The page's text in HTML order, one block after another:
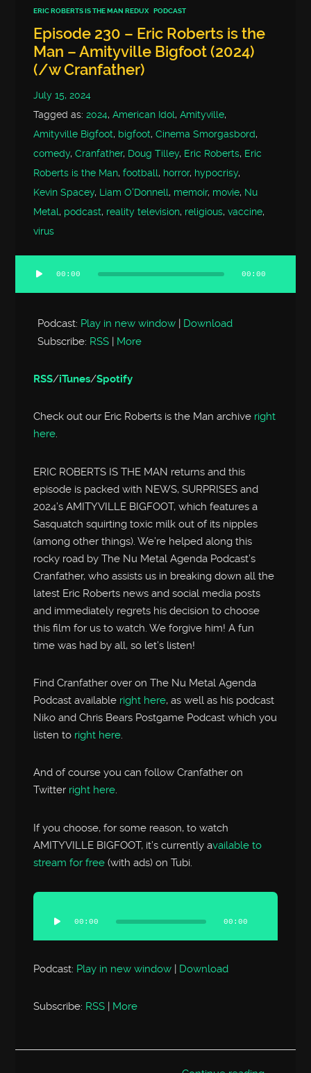
ERIC ROBERTS IS THE MAN REDUX PODCAST
Episode 230 – Eric Roberts is the
Man – Amityville Bigfoot (2024)
(/w Cranfather)
July 15, 2024
Tagged as:2024,American Idol,Amityville,
Amityville Bigfoot, bigfoot,Cinema Smorgasbord,
comedy,Cranfather, Doug Tilley, Eric Roberts, Eric
Roberts is the Man,football, horror, hypocrisy,
Kevin Spacey, Liam O'Donnell, memoir, movie, Nu
Metal, podcast, reality television, religious,vaccine,
virus
Audio
Player
00:00 00:00
Podcast: Play in new window | Download
Subscribe: RSS | More
RSS/iTunes/Spotify
Check out our Eric Roberts is the Man archive right
here.
ERIC ROBERTS IS THE MAN returns and this
episode is packed with NEWS, SURPRISES and
2024’s AMITYVILLE BIGFOOT, which features a
Sasquatch squirting toxic milk out of its nipples
(among other things). We’re helped along this
rocky road by The Nu Metal Agenda Podcast’s
Cranfather, who assists us in breaking down all the
latest Eric Roberts news and social media posts
and immediately regrets his decision to choose
this film for us to watch. We forgive him! A fun
time was had by all, so let’s listen!
Find Cranfather over on The Nu Metal Agenda
Podcast available right here, as well as his podcast
Niko and Chris Bears Postgame Podcast which you
listen to right here.
And of course you can follow Cranfather on
Twitter right here.
If you choose, for some reason, to watch
AMITYVILLE BIGFOOT, it’s currently available to
stream for free(with ads) on Tubi.
Audio
Player
00:00 00:00
Podcast: Play in new window | Download
Subscribe: RSS More